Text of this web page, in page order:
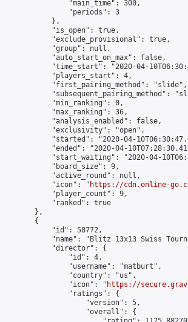
                "main_time": 300,
                "periods": 3
            },
            "is_open": true,
            "exclude_provisional": true,
            "group": null,
            "auto_start_on_max": false,
"time_start": "2020-04-
            "players_start": 4,
            "first_pairing_method": "slide",
"subsequent_pairing_method":
            "min_ranking": 0,
            "max_ranking": 36,
            "analysis_enabled": false,
            "exclusivity": "open",
"started": "2020-04-
"ended": "2020-04-
"start_waiting": "2020-04-
            "board_size": 9,
            "active_round": null,
            "icon": "
https://cdn.online-
            "player_count": 9,
            "ranked": true
        },
        {
            "id": 58772,
"name": "Blitz 13x13 Swiss
            "director": {
                "id": 4,
                "username": "matburt",
                "country": "us",
                "icon": "
https://
                "ratings": {
                    "version": 5,
                    "overall": {